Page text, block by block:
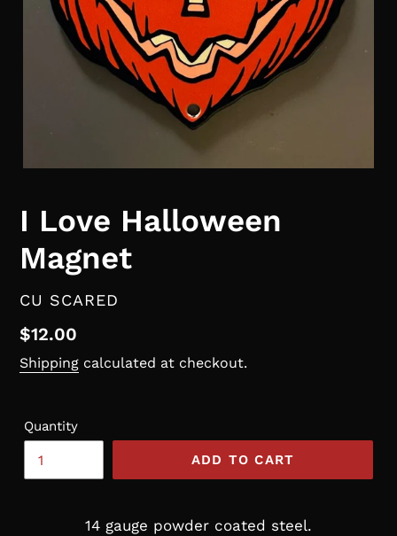
I Love Halloween
Magnet
VENDOR
CU SCARED
Regular
price
$12.00
Shipping calculated at checkout.
Quantity
ADD TO CART
14 gauge powder coated steel.